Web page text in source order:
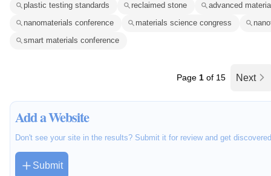
plastic testing standards reclaimed stone
advanced
nanomaterials conference
materials science congress
smart materials conference
Page 1 of 15 Next
Add a Website
Don't see your site in the results? Submit it for review and get
Submit